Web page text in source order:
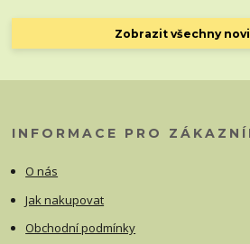
Zobrazit všechny
INFORMACE PRO
O nás
Jak nakupovat
Obchodní podmínky